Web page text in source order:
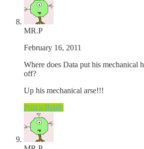
MR.P
February 16, 2011
Where does Data put his mechanical
off?
Up his mechanical arse!!!
Post a Reply